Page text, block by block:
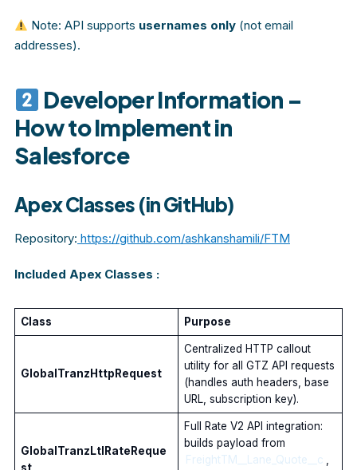
Note: API supports usernames only (not email
addresses).
Developer Information –
How to Implement in
Salesforce
Apex Classes (in GitHub)
Repository: https://github.com/ashkanshamili/FTM
Included Apex Classes :
Class Purpose
GlobalTranzHttpRequest
Centralized HTTP callout
utility for all GTZ API requests
(handles auth headers, base
URL, subscription key).
GlobalTranzLtlRateReque
Full Rate V2 API integration:
builds payload from
FreightTM__Lane_Quote__c